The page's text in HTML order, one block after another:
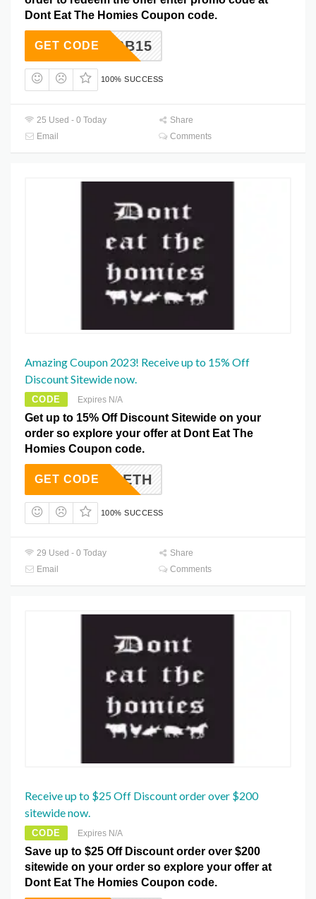
Dont Eat The Homies Coupon code.
MBB15
GET CODE
100% SUCCESS
25 Used - 0 Today
Share
Email
Comments
Amazing Coupon 2023! Receive up to 15% Off
Discount Sitewide now.
CODE Expires N/A
Get up to 15% Off Discount Sitewide on your
order so explore your offer at Dont Eat The
Homies Coupon code.
0OFFDETH
GET CODE
100% SUCCESS
29 Used - 0 Today
Share
Email
Comments
Receive up to $25 Off Discount order over $200
sitewide now.
CODE Expires N/A
Save up to $25 Off Discount order over $200
sitewide on your order so explore your offer at
Dont Eat The Homies Coupon code.